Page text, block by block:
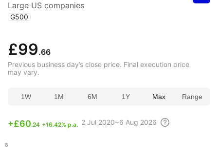
Large US companies
( G500 )
£99.66
Previous business day’s close price. Final execution price
may vary.
1W 1M 6M 1Y Max Range
+£60.24 +16.42% p.a. 2 Jul 2020 – 6 Aug 2026